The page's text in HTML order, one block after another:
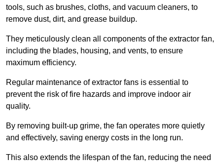
tools, such as brushes, cloths, and vacuum cleaners, to
remove dust, dirt, and grease buildup.
They meticulously clean all components of the extractor fan,
including the blades, housing, and vents, to ensure
maximum efficiency.
Regular maintenance of extractor fans is essential to
prevent the risk of fire hazards and improve indoor air
quality.
By removing built-up grime, the fan operates more quietly
and effectively, saving energy costs in the long run.
This also extends the lifespan of the fan, reducing the need